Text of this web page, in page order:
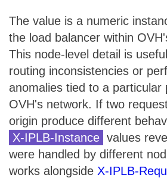
The value is a numeric
the load balancer within
This node-level detail is
routing inconsistencies or
anomalies tied to a particular
OVH's network. If two
origin produce different
X-IPLB-Instance values
were handled by different
works alongside X-IPLB-